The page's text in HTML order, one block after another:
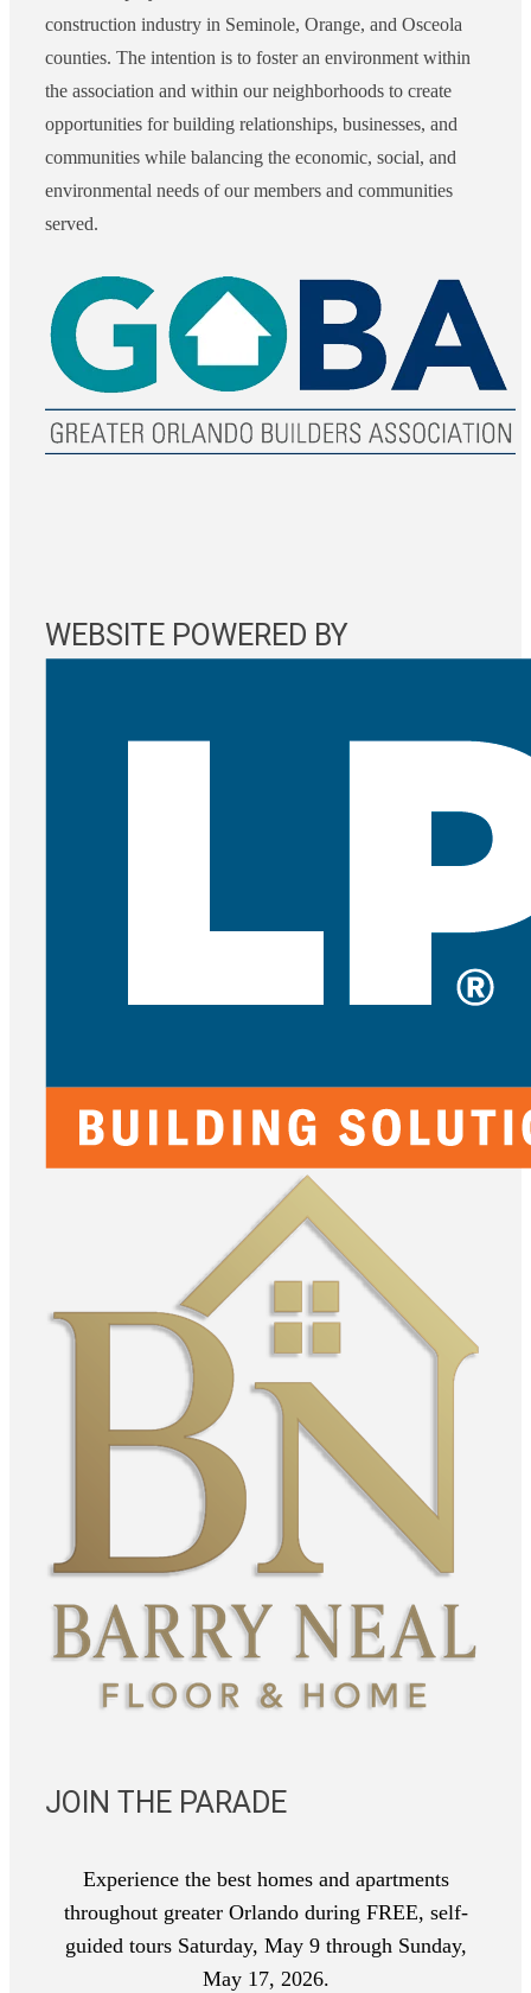
construction industry in Seminole, Orange, and Osceola
counties. The intention is to foster an environment within
the association and within our neighborhoods to create
opportunities for building relationships, businesses, and
communities while balancing the economic, social, and
environmental needs of our members and communities
served.
WEBSITE POWERED BY
JOIN THE PARADE
Experience the best homes and apartments
throughout greater Orlando during FREE, self-
guided tours Saturday, May 9 through Sunday,
May 17, 2026.